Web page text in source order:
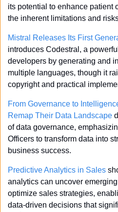
its potential to enhance patient
the inherent limitations and
Mistral Releases Its First
introduces Codestral, a
developers by generating and
multiple languages, though it
copyright and practical
From Governance to
Remap Their Data Landscape
of data governance,
Officers to transform data into
business success.
Predictive Analytics in Sales
analytics can uncover
optimize sales strategies,
data-driven decisions that